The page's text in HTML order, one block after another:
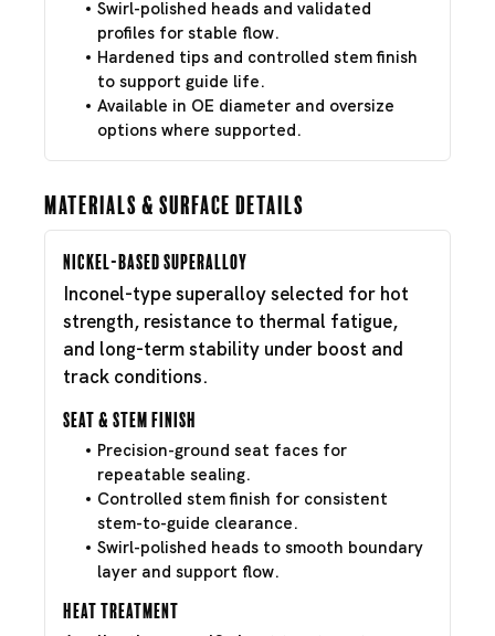
Swirl-polished heads and validated
profiles for stable flow.
Hardened tips and controlled stem finish
to support guide life.
Available in OE diameter and oversize
options where supported.
Materials & Surface Details
Nickel-Based Superalloy
Inconel-type superalloy selected for hot
strength, resistance to thermal fatigue,
and long-term stability under boost and
track conditions.
Seat & Stem Finish
Precision-ground seat faces for
repeatable sealing.
Controlled stem finish for consistent
stem-to-guide clearance.
Swirl-polished heads to smooth boundary
layer and support flow.
Heat Treatment